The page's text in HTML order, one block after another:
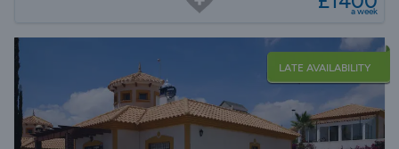
a week
LATE AVAILABILITY